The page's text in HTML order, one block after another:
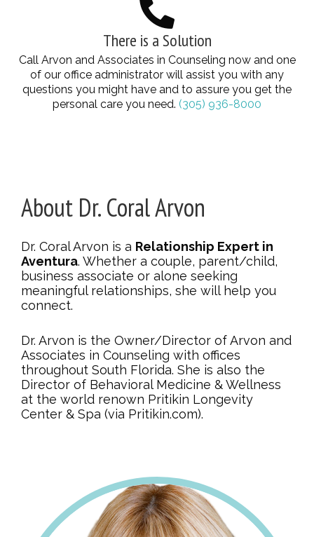
There is a Solution
Call Arvon and Associates in Counseling now and one
of our office administrator will assist you with any
questions you might have and to assure you get the
personal care you need. (305) 936-8000
About Dr. Coral Arvon
Dr. Coral Arvon is a Relationship Expert in
Aventura. Whether a couple, parent/child,
business associate or alone seeking
meaningful relationships, she will help you
connect.
Dr. Arvon is the Owner/Director of Arvon and
Associates in Counseling with offices
throughout South Florida. She is also the
Director of Behavioral Medicine & Wellness
at the world renown Pritikin Longevity
Center & Spa (via Pritikin.com).